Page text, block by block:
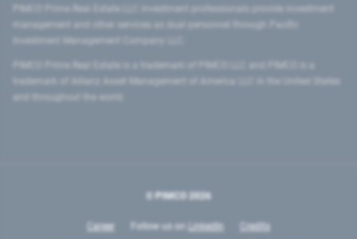
© PIMCO 2026
Career Follow us on LinkedIn
Credits